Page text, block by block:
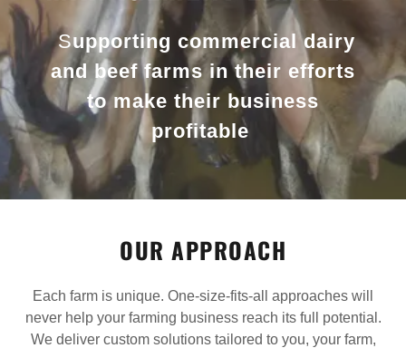
Supporting commercial dairy
and beef farms in their efforts
to make their business
profitable
OUR APPROACH
Each farm is unique. One-size-fits-all approaches will
never help your farming business reach its full potential.
We deliver custom solutions tailored to you, your farm,